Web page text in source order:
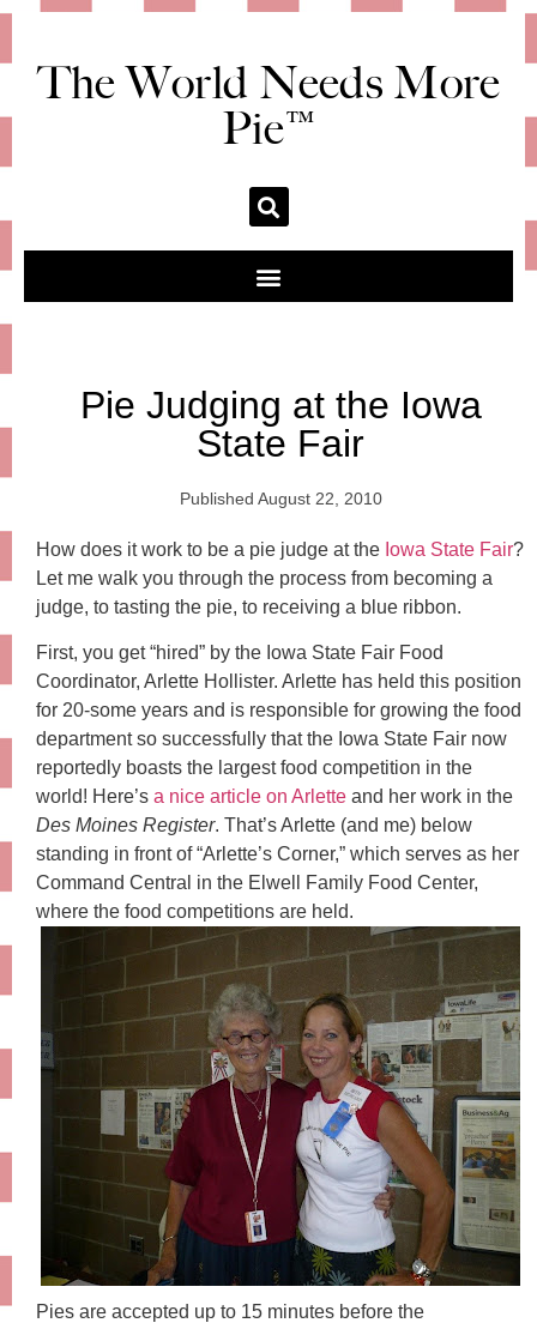
The World Needs More
Pie™
Pie Judging at the Iowa
State Fair
Published August 22, 2010
How does it work to be a pie judge at the Iowa State Fair?
Let me walk you through the process from becoming a
judge, to tasting the pie, to receiving a blue ribbon.
First, you get “hired” by the Iowa State Fair Food
Coordinator, Arlette Hollister. Arlette has held this position
for 20-some years and is responsible for growing the food
department so successfully that the Iowa State Fair now
reportedly boasts the largest food competition in the
world! Here’s a nice article on Arlette and her work in the
Des Moines Register. That’s Arlette (and me) below
standing in front of “Arlette’s Corner,” which serves as her
Command Central in the Elwell
Family Food Center,
where the food competitions are held.
Pies are accepted up to 15 minutes before the